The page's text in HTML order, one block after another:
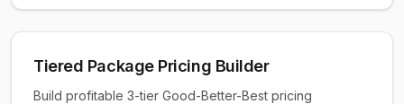
Tiered Package Pricing Builder
Build profitable 3-tier Good-Better-Best pricing